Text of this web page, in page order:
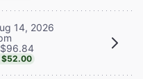
14, 2026
$52.00